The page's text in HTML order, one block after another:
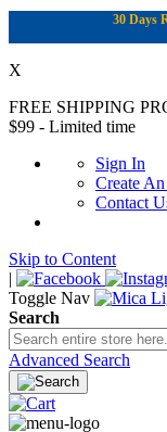
30 Days
X
FREE SHIPPING
$99 - Limited time
Sign In
Create
Contact
Skip to Content
|
Toggle Nav
Search
Advanced Search